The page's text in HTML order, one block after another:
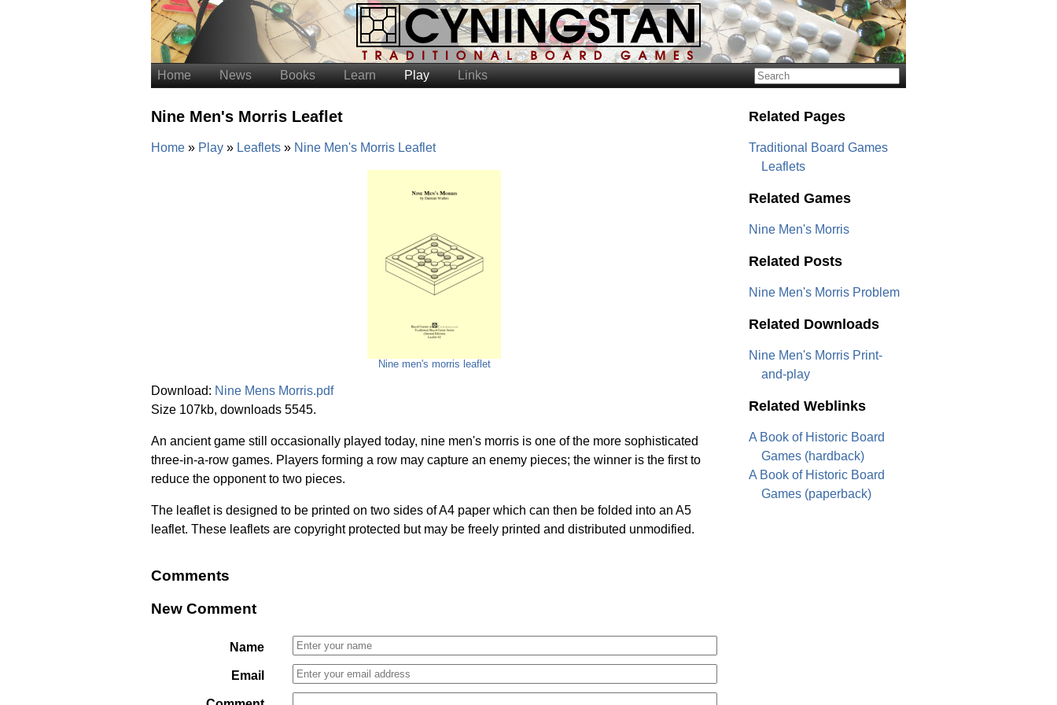
Home News Books Learn Play Links
Nine Men's Morris Leaflet
Home Play Leaflets Nine Men's Morris Leaflet
Nine men's morris leaflet
Download: Nine Mens Morris.pdf
Size 107kb, downloads 5545.
An ancient game still occasionally played today, nine men's morris is one of the more sophisticated
three-in-a-row games. Players forming a row may capture an enemy pieces; the winner is the first to
reduce the opponent to two pieces.
The leaflet is designed to be printed on two sides of A4 paper which can then be folded into an A5
leaflet. These leaflets are copyright protected but may be freely printed and distributed unmodified.
Related Pages
Traditional Board Games
Leaflets
Related Games
Nine Men's Morris
Related Posts
Nine Men's Morris Problem
Related Downloads
Nine Men's Morris Print-
and-play
Related Weblinks
A Book of Historic Board
Games (hardback)
A Book of Historic Board
Games (paperback)
Comments
New Comment
Name
Email